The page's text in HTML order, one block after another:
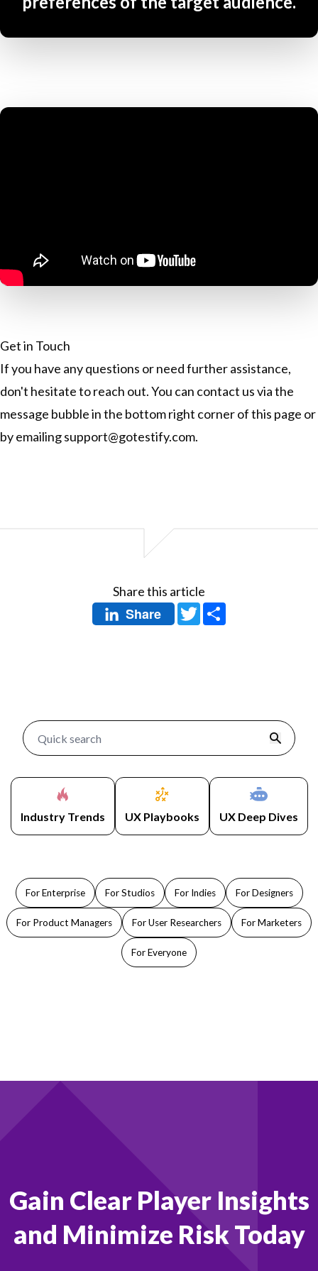
Get in Touch
If you have any questions or need further assistance,
don't hesitate to reach out. You can contact us via the
message bubble in the bottom right corner of this page or
by emailingsupport@gotestify.com.
Share this article
Share Twitter
Industry Trends UX Playbooks UX Deep Dives
For Enterprise For Studios For Indies For Designers
For Product Managers For User Researchers For Marketers
For Everyone
Gain Clear Player Insights
and Minimize Risk Today